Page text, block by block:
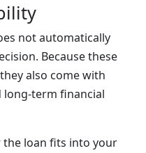
not automatically
Because these
also come with
term financial
the loan fits into your